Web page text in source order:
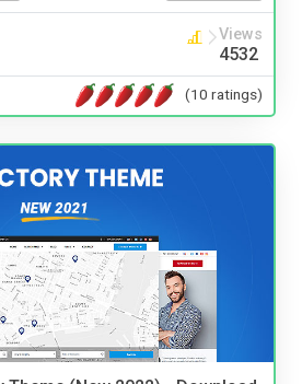
Views
4532
(10 ratings)